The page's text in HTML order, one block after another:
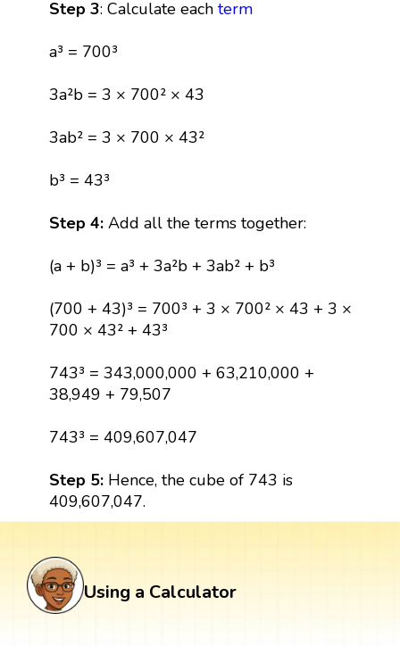
Step 3: Calculate each term
a³ = 700³
3a²b = 3 × 700² × 43
3ab² = 3 × 700 × 43²
b³ = 43³
Step 4: Add all the terms together:
(a + b)³ = a³ + 3a²b + 3ab² + b³
(700 + 43)³ = 700³ + 3 × 700² × 43 + 3 ×
700 × 43² + 43³
743³ = 343,000,000 + 63,210,000 +
38,949 + 79,507
743³ = 409,607,047
Step 5: Hence, the cube of 743 is
409,607,047.
Using a Calculator